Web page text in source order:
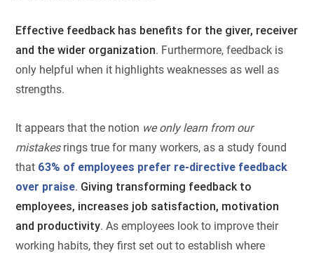
Effective feedback has benefits for the giver, receiver
and the wider organization. Furthermore, feedback is
only helpful when it highlights weaknesses as well as
strengths.
It appears that the notion we only learn from our
mistakesrings true for many workers, as a study found
that 63% of employees prefer re-directive feedback
over praise. Giving transforming feedback to
employees, increases job satisfaction, motivation
and productivity. As employees look to improve their
working habits, they first set out to establish where